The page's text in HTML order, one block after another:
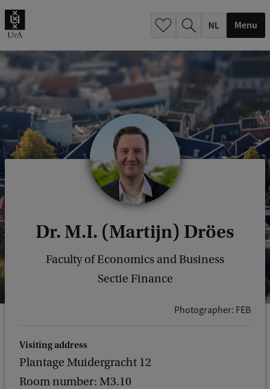
Menu
Dr. M.I. (Martijn) Dröes
Faculty of Economics and Business
Sectie Finance
Photographer: FEB
Visiting address
Plantage Muidergracht 12
Room number: M3.10